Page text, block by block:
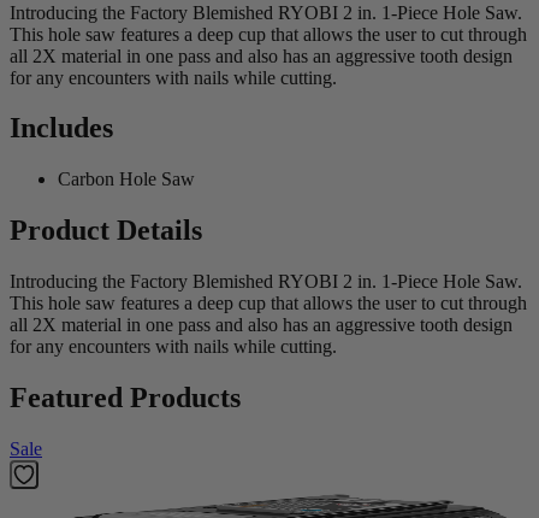
Introducing the Factory Blemished RYOBI 2 in. 1-Piece Hole Saw.
This hole saw features a deep cup that allows the user to cut through
all 2X material in one pass and also has an aggressive tooth design
for any encounters with nails while cutting.
Includes
Carbon Hole Saw
Product Details
Introducing the Factory Blemished RYOBI 2 in. 1-Piece Hole Saw.
This hole saw features a deep cup that allows the user to cut through
all 2X material in one pass and also has an aggressive tooth design
for any encounters with nails while cutting.
Featured Products
Sale